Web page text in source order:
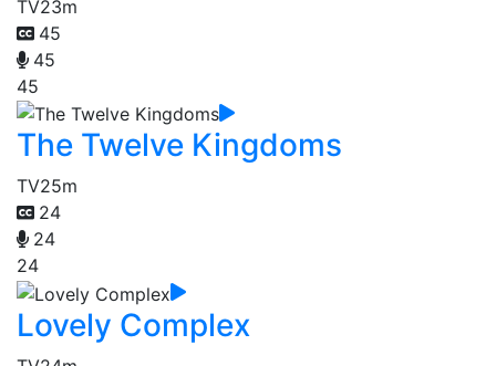
TV23m
45
45
45
The Twelve Kingdoms
TV25m
24
24
24
Lovely Complex